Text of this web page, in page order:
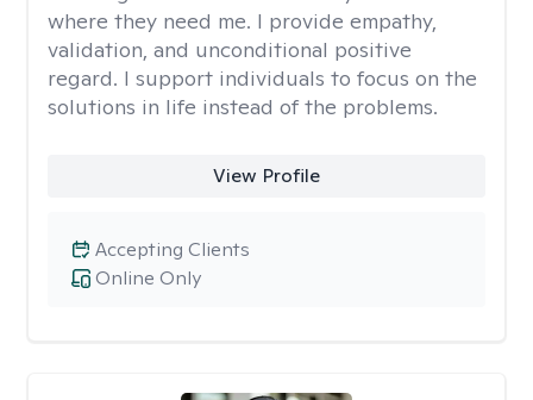
where they need me. I provide empathy,
validation, and unconditional positive
regard. I support individuals to focus on the
solutions in life instead of the problems.
View Profile
Online Only
Accepting Clients